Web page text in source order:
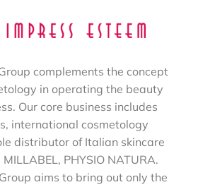
complements the concept
in operating the beauty
Our core business includes
international cosmetology
distributor of Italian skincare
PHYSIO NATURA.
aims to bring out only the